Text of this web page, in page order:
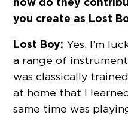
you create as Lost
Lost Boy: Yes, I’m
a range of
was classically
at home that I
same time was